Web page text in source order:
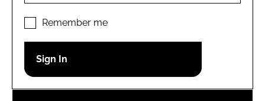
Password
Password
Remember me